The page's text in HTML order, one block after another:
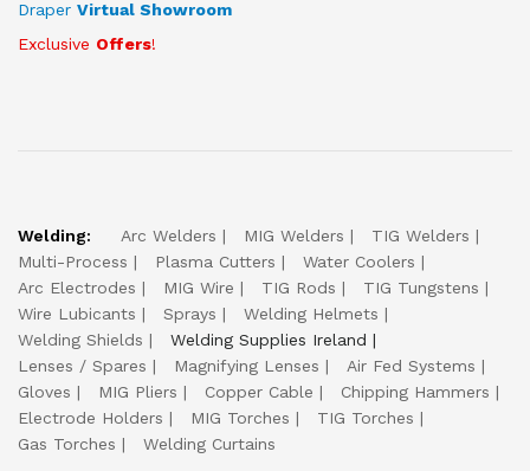
Draper Virtual Showroom
Exclusive Offers!
Welding: Arc Welders MIG Welders
TIG Welders
Multi-Process
Plasma Cutters
Water Coolers
Arc Electrodes
MIG Wire TIG Rods
TIG Tungstens
Wire Lubicants
Sprays
Welding Helmets
Welding Shields
Welding Supplies Ireland
Lenses / Spares
Magnifying Lenses
Air Fed Systems
Gloves
MIG Pliers Copper Cable
Chipping Hammers
Electrode Holders
MIG Torches
TIG Torches
Gas Torches
Welding Curtains